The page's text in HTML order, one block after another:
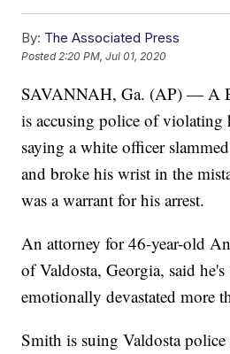
By: The Associated Press
Posted2:20 PM, Jul 01, 2020
SAVANNAH, Ga. (AP) — A
is accusing police of
saying a white officer
and broke his wrist in the
was a warrant for his arrest.
An attorney for 46-year-old
of Valdosta, Georgia, said
emotionally devastated more
Smith is suing Valdosta